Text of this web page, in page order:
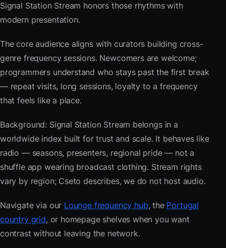
Signal Station Stream honors those rhythms with
modern presentation.
The core audience aligns with curators building cross-
genre frequency sessions. Newcomers are welcome;
programmers understand who stays past the first break
— repeat visits, long sessions, loyalty to a frequency
that feels like a place.
Background: Signal Station Stream belongs in a
worldwide index built for trust and scale. It behaves like
radio — seasons, presenters, regional pride — not a
shuffle app wearing broadcast clothing. Stream rights
vary by region; Cseto describes, we do not host audio.
Navigate via our Lounge frequency hub, the Portugal
country grid, or homepage shelves when you want
contrast without leaving the network.